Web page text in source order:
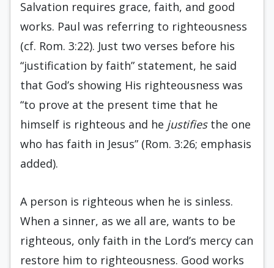
Salvation requires grace, faith, and good
works. Paul was referring to righteousness
(cf. Rom. 3:22). Just two verses before his
“justification by faith” statement, he said
that God’s showing His righteousness was
“to prove at the present time that he
himself is righteous and he justifiesthe one
who has faith in Jesus” (Rom. 3:26; emphasis
added).
A person is righteous when he is sinless.
When a sinner, as we all are, wants to be
righteous, only faith in the Lord’s mercy can
restore him to righteousness. Good works